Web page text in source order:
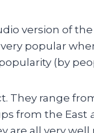
version of
popular
(by
They range
from the East
are all very well